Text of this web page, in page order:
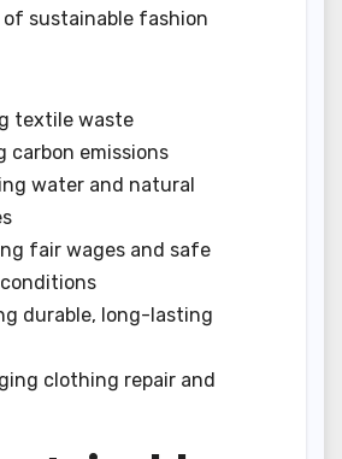
of sustainable fashion
textile waste
carbon emissions
water and natural
fair wages and safe
durable, long-lasting
clothing repair and